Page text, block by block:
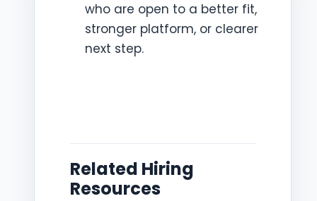
who are open to a better fit,
stronger platform, or clearer
next step.
Related Hiring
Resources